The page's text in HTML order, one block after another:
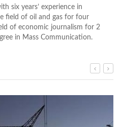
six years’ experience in
field of oil and gas for four
of economic journalism for 2
in Mass Communication.